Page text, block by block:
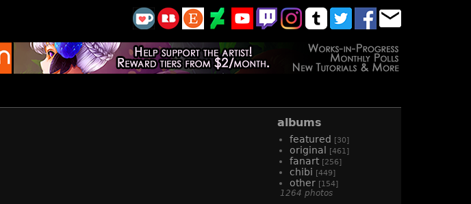
albums
featured [30]
original [461]
fanart [256]
chibi [449]
other [154]
1264 photos